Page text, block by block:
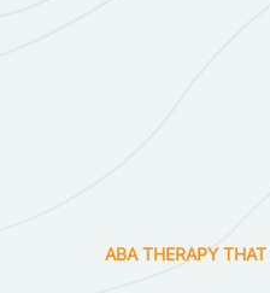
ABA THERAPY